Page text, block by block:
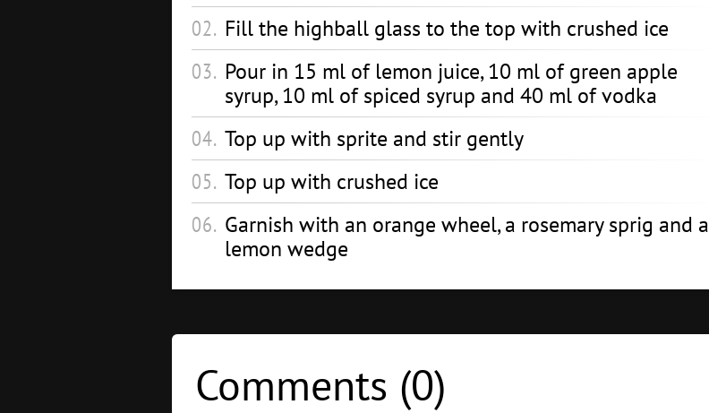
Fill the highball glass to the top with crushed ice
Pour in 15 ml of lemon juice, 10 ml of green apple
syrup, 10 ml of spiced syrup and 40 ml of vodka
Top up with sprite and stir gently
Top up with crushed ice
Garnish with an orange wheel, a rosemary sprig and a
lemon wedge
Comments (0)